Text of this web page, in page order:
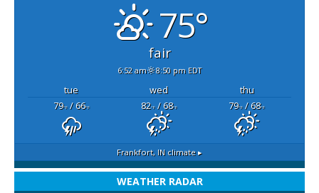
75°
fair
6:52 am 8:50 pm EDT
tue wed
thu
79°F/ 66°F 82°F/ 68°F 79°F/ 68°F
Frankfort, IN climate ▸
WEATHER RADAR